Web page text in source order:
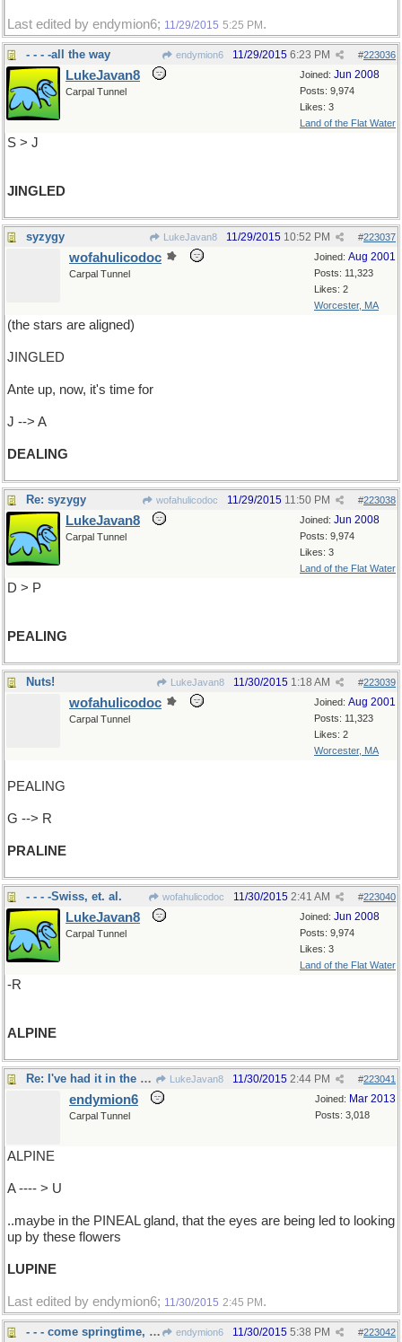
Last edited by endymion6; 11/29/2015 5:25 PM .
- - - -all the way endymion6 #223036
11/29/2015 6:23 PM
Joined: Jun 2008
Posts: 9,974
Likes: 3
Land of the Flat Water
LukeJavan8
Carpal Tunnel
S > J
JINGLED
syzygy LukeJavan8 #223037
11/29/2015 10:52 PM
Joined: Aug 2001
Posts: 11,323
Likes: 2
Worcester, MA
wofahulicodoc
Carpal Tunnel
(the stars are aligned)
JINGLED
Ante up, now, it's time for
J --> A
DEALING
Re: syzygy wofahulicodoc #223038
11/29/2015 11:50 PM
Joined: Jun 2008
Posts: 9,974
Likes: 3
Land of the Flat Water
LukeJavan8
Carpal Tunnel
D > P
PEALING
Nuts! LukeJavan8 #223039
11/30/2015 1:18 AM
Joined: Aug 2001
Posts: 11,323
Likes: 2
Worcester, MA
wofahulicodoc
Carpal Tunnel
PEALING
G --> R
PRALINE
- - - -Swiss, et. al. wofahulicodoc #223040
11/30/2015 2:41 AM
Joined: Jun 2008
Posts: 9,974
Likes: 3
Land of the Flat Water
LukeJavan8
Carpal Tunnel
-R
ALPINE
Re: I've had it in the brain.. LukeJavan8 #223041
11/30/2015 2:44 PM
Joined: Mar 2013
Posts: 3,018
endymion6
Carpal Tunnel
ALPINE
A ---- > U
..maybe in the PINEAL gland, that the eyes are being led to looking
up by these flowers
LUPINE
Last edited by endymion6; 11/30/2015 2:45 PM .
- - - come springtime, and I can't wait endymion6 #223042
11/30/2015 5:38 PM